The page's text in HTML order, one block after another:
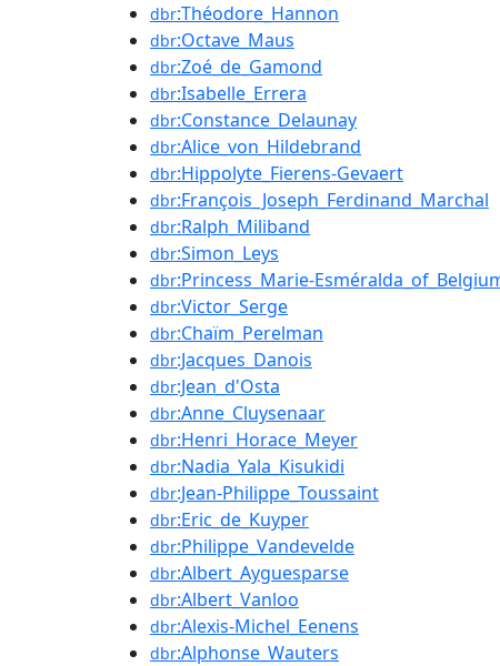
dbr:Théodore_Hannon
dbr:Octave_Maus
dbr:Zoé_de_Gamond
dbr:Isabelle_Errera
dbr:Constance_Delaunay
dbr:Alice_von_Hildebrand
dbr:Hippolyte_Fierens-Gevaert
dbr:François_Joseph_Ferdinand_Marchal
dbr:Ralph_Miliband
dbr:Simon_Leys
dbr:Princess_Marie-
dbr:Victor_Serge
dbr:Chaïm_Perelman
dbr:Jacques_Danois
dbr:Jean_d'Osta
dbr:Anne_Cluysenaar
dbr:Henri_Horace_Meyer
dbr:Nadia_Yala_Kisukidi
dbr:Jean-Philippe_Toussaint
dbr:Eric_de_Kuyper
dbr:Philippe_Vandevelde
dbr:Albert_Ayguesparse
dbr:Albert_Vanloo
dbr:Alexis-Michel_Eenens
dbr:Alphonse_Wauters